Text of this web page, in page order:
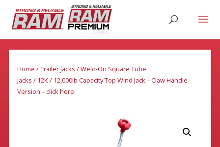
Home /Trailer Jacks /Weld-On Square Tube
Jacks / 12K/ 12,000lb Capacity Top Wind Jack – Claw Handle
Version – click here